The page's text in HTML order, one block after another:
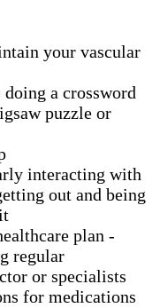
your vascular
a crossword
puzzle or
interacting with
out and being
plan -
regular
or specialists
for medications